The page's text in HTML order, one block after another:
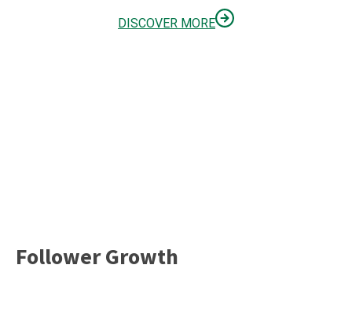
DISCOVER MORE
Follower Growth